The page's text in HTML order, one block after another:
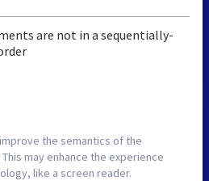
are not in a sequentially-
the semantics of the
may enhance the experience
like a screen reader.